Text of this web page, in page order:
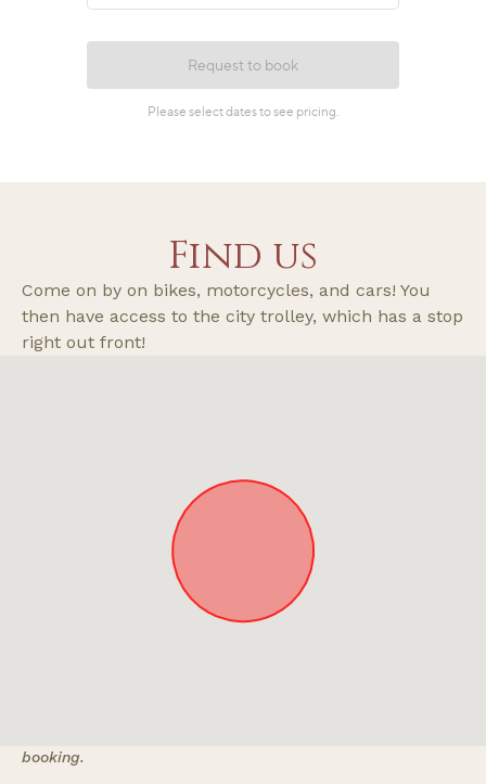
Find us
Come on by on bikes, motorcycles, and cars! You
then have access to the city trolley, which has a stop
right out front!
booking.